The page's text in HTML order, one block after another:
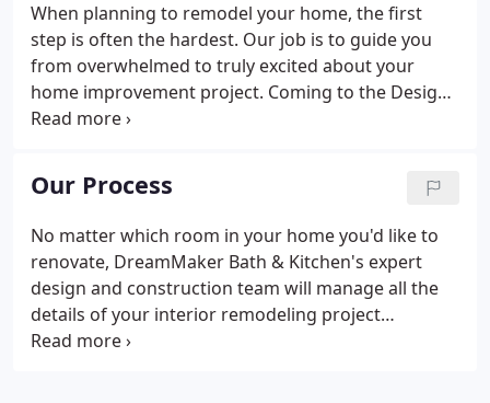
When planning to remodel your home, the first
step is often the hardest. Our job is to guide you
from overwhelmed to truly excited about your
home improvement project. Coming to the Design
Center and talking to an experienced designer is a
the remodeling process.
Our Process
No matter which room in your home you'd like to
renovate, DreamMaker Bath & Kitchen's expert
design and construction team will manage all the
details of your interior remodeling project
including design, product procurement and